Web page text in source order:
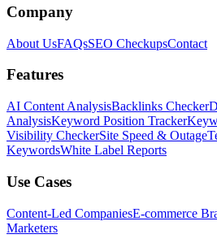
Company
About UsFAQsSEO CheckupsContact
Features
AI Content AnalysisBacklinks Checker
AnalysisKeyword Position Tracker
Visibility CheckerSite Speed & Outage
KeywordsWhite Label Reports
Use Cases
Content-Led CompaniesE-commerce
Marketers